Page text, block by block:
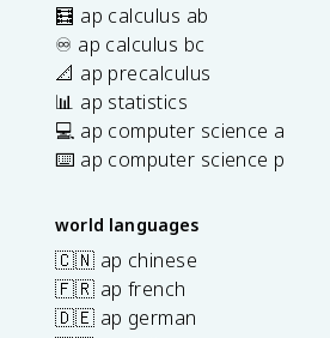
🧮 ap calculus ab
♾️ ap calculus bc
📐 ap precalculus
📊 ap statistics
💻 ap computer science a
⌨️ ap computer science p
world languages
🇨🇳 ap chinese
🇫🇷 ap french
🇩🇪 ap german